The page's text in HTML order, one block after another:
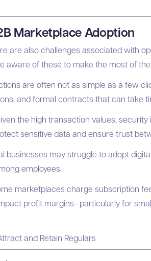
Marketplace Adoption
are also challenges associated with
aware of these to make the most of
are often not as simple as a few
and formal contracts that can take
the high transaction values, security
sensitive data and ensure trust
businesses may struggle to adopt
employees.
marketplaces charge subscription
profit margins—particularly for
and Retain Regulars